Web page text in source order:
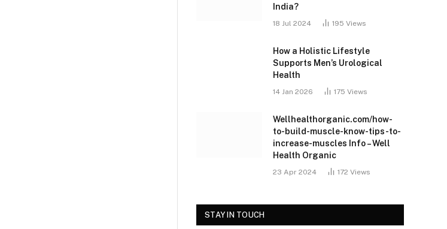
India?
18 Jul 2024 195 Views
How a Holistic Lifestyle
Supports Men’s Urological
Health
14 Jan 2026 175 Views
Wellhealthorganic.com/how-
to-build-muscle-know-tips-to-
increase-muscles Info – Well
Health Organic
23 Apr 2024 172 Views
STAY IN TOUCH